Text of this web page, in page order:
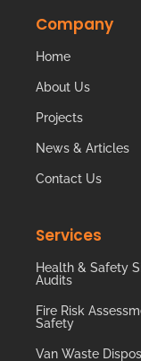
Company
Home
About Us
Projects
News & Articles
Contact Us
Services
Health & Safety
Audits
Fire Risk
Safety
Van Waste